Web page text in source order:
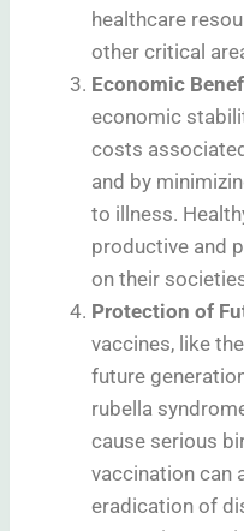
healthcare
other critical
Economic
economic
costs
and by
to illness.
productive and
on their
Protection of
vaccines, like
future
rubella
cause serious
vaccination can
eradication of